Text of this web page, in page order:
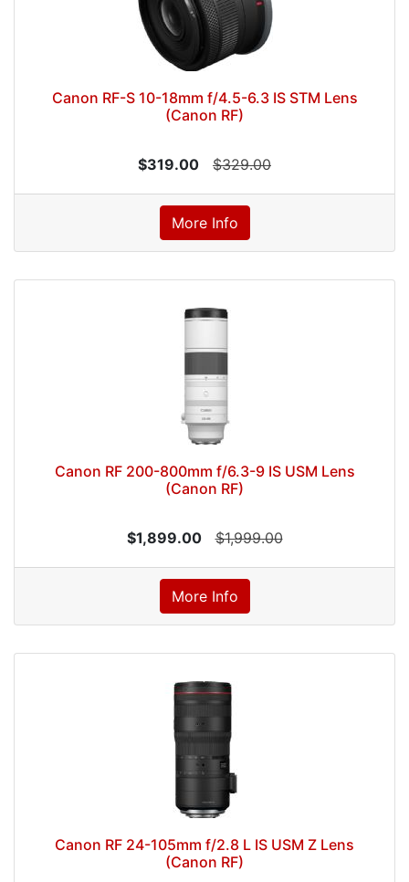
Canon RF-S 10-18mm f/4.5-6.3 IS STM Lens
(Canon RF)
$319.00 $329.00
More Info
Canon RF 200-800mm f/6.3-9 IS USM Lens
(Canon RF)
$1,899.00 $1,999.00
More Info
Canon RF 24-105mm f/2.8 L IS USM Z Lens
(Canon RF)